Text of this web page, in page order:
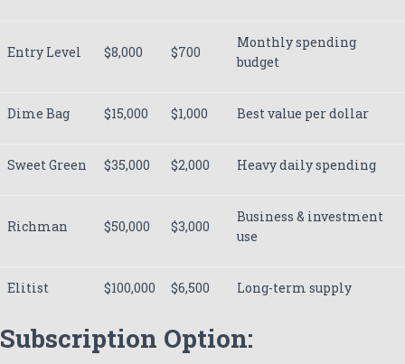
Entry Level $8,000 $700
Monthly spending
budget
Dime Bag $15,000 $1,000 Best value per dollar
Sweet Green $35,000 $2,000 Heavy daily spending
Richman $50,000 $3,000
Business & investment
use
Elitist $100,000 $6,500 Long-term supply
Subscription Option: